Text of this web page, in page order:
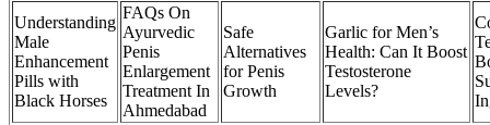
Understanding
Male
Enhancement
Pills with
Black Horses
FAQs On
Ayurvedic
Penis
Enlargement
Treatment In
Ahmedabad
Safe
Alternatives
for Penis
Growth
Garlic for Men’s
Health: Can It Boost
Testosterone
Levels?